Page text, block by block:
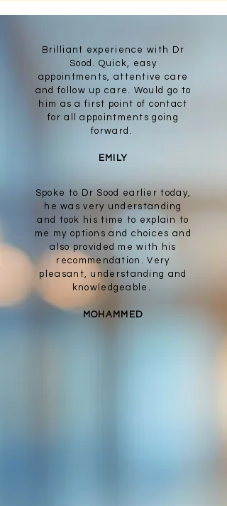
Brilliant experience with Dr
Sood. Quick, easy
appointments, attentive care
and follow up care. Would go to
him as a first point of contact
for all appointments going
forward.
EMILY
Spoke to Dr Sood earlier today,
he was very understanding
and took his time to explain to
me my options and choices and
also provided me with his
recommendation. Very
pleasant, understanding and
knowledgeable.
MOHAMMED